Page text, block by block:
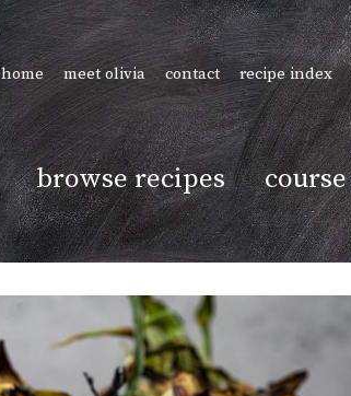
home meet olivia contact recipe index
browse recipes course